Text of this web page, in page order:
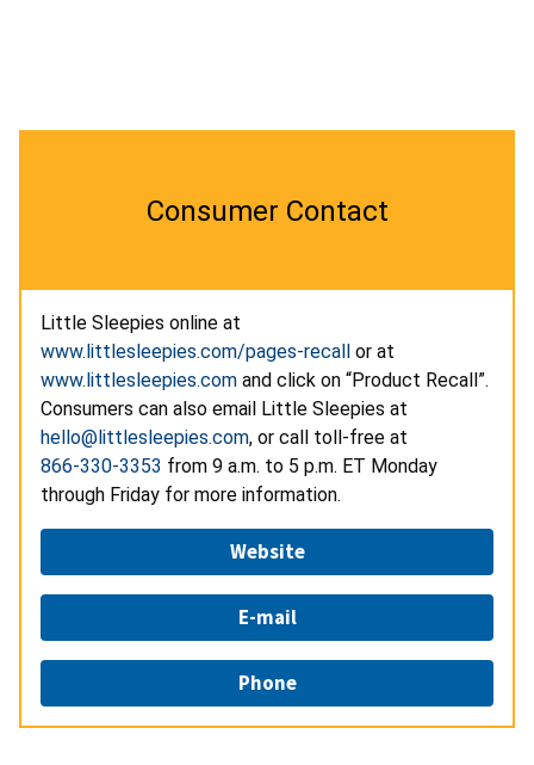
Consumer Contact
Little Sleepies online at
www.littlesleepies.com/pages-recall or at
www.littlesleepies.com and click on “Product Recall”.
Consumers can also email Little Sleepies at
hello@littlesleepies.com, or call toll-free at
866-330-3353 from 9 a.m. to 5 p.m. ET Monday
through Friday for more information.
Website
E-mail
Phone